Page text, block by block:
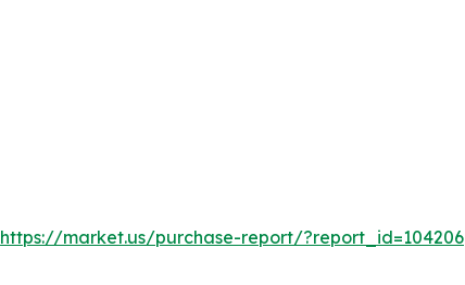
https://market.us/purchase-report/?report_id=104206